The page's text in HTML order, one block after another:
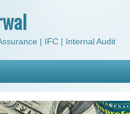
| IFC | Internal Audit